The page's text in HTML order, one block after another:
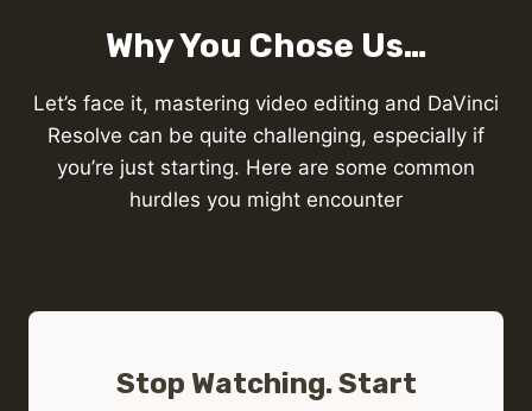
Why You Chose Us…
Let’s face it, mastering video editing and DaVinci
Resolve can be quite challenging, especially if
you’re just starting. Here are some common
hurdles you might encounter
Stop Watching. Start